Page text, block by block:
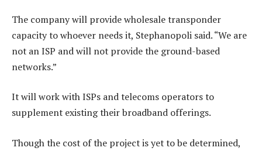
The company will provide wholesale transponder
capacity to whoever needs it, Stephanopoli said. “We are
not an ISP and will not provide the ground-based
networks.”
It will work with ISPs and telecoms operators to
supplement existing their broadband offerings.
Though the cost of the project is yet to be determined,